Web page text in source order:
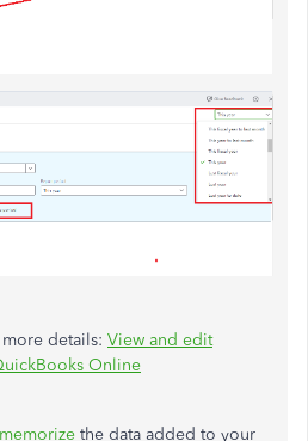
details: View and edit
Online
memorize the data added to your